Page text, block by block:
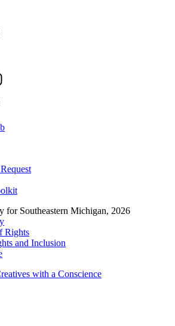
for Southeastern Michigan, 2026
Rights
and Inclusion
with a Conscience